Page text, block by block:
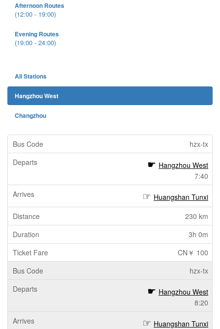
Afternoon Routes
(12:00 - 19:00)
Evening Routes
(19:00 - 24:00)
All Stations
Hangzhou West
Changzhou
hzx-tx
Hangzhou West
7:40
Huangshan Tunxi
230 km
3h 0m
CN￥ 100
hzx-tx
Hangzhou West
8:20
Huangshan Tunxi